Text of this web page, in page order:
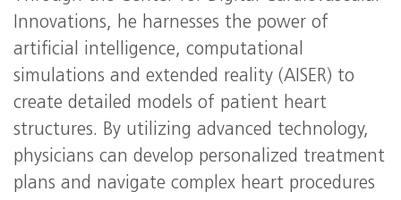
Innovations, he harnesses the power of
artificial intelligence, computational
simulations and extended reality (AISER) to
create detailed models of patient heart
structures. By utilizing advanced technology,
physicians can develop personalized treatment
plans and navigate complex heart procedures